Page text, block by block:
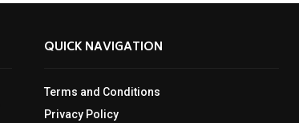
QUICK NAVIGATION
Terms and Conditions
Privacy Policy